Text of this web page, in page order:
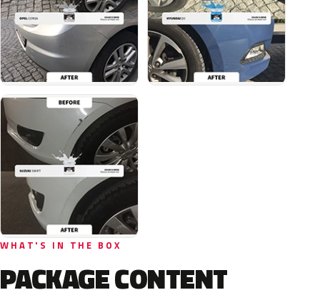
WHAT'S IN THE BOX
PACKAGE CONTENT